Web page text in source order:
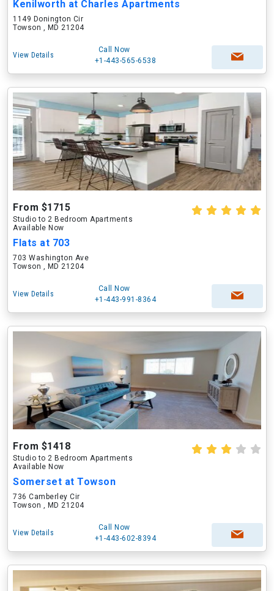
Kenilworth at Charles Apartments
1149 Donington Cir
Towson , MD 21204
View Details
Call Now
+1-443-565-6538
From $1715
Studio to 2 Bedroom Apartments
Available Now
Flats at 703
703 Washington Ave
Towson , MD 21204
View Details
Call Now
+1-443-991-8364
From $1418
Studio to 2 Bedroom Apartments
Available Now
Somerset at Towson
736 Camberley Cir
Towson , MD 21204
View Details
Call Now
+1-443-602-8394